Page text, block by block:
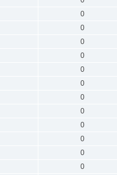
0
0
0
0
0
0
0
0
0
0
0
0